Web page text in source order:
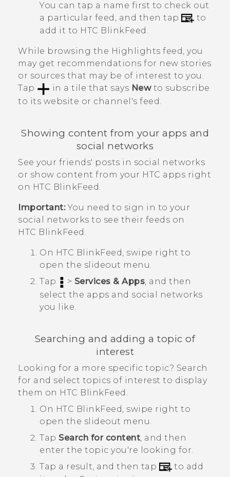
You can tap a name first to check out
a particular feed, and then tap
to
add it to HTC BlinkFeed .
While browsing the Highlights feed, you
may get recommendations for new stories
or sources that may be of interest to you.
Tap
in a tile that says Newto subscribe
to its website or channel's feed.
Showing content from your apps and
social networks
See your friends' posts in social networks
or show content from your HTC apps right
on HTC BlinkFeed.
Important:You need to sign in to your
social networks to see their feeds on
HTC BlinkFeed .
On HTC BlinkFeed, swipe right to
open the slideout menu.
Tap
> Services & Apps, and then
select the apps and social networks
you like.
Searching and adding a topic of
interest
Looking for a more specific topic? Search
for and select topics of interest to display
them on HTC BlinkFeed .
On HTC BlinkFeed, swipe right to
open the slideout menu.
Tap Search for content, and then
enter the topic you're looking for.
Tap a result, and then tap
to add